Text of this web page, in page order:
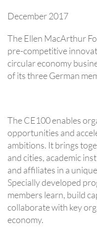
December 2017
The Ellen MacArthur
pre-competitive
circular economy
of its three German
The CE100 enables
opportunities and
ambitions. It brings
and cities, academic
and affiliates in a
Specially developed
members learn, build
collaborate with key
economy.